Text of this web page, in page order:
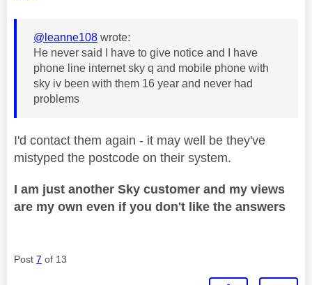
@leanne108 wrote:
He never said I have to give notice and I have
phone line internet sky q and mobile phone with
sky iv been with them 16 year and never had
problems
I'd contact them again - it may well be they've
mistyped the postcode on their system.
I am just another Sky customer and my views
are my own even if you don't like the answers
Post 7 of 13